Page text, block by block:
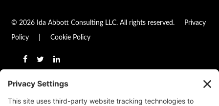
© 2026 Ida Abbott Consulting LLC. All rights reserved. Privacy
Policy Cookie Policy